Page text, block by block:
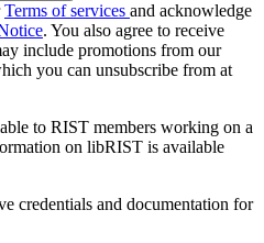
Terms of services and acknowledge
. You also agree to receive
include promotions from our
you can unsubscribe from at
to RIST members working on a
on libRIST is available
credentials and documentation for